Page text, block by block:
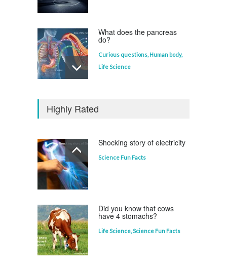
What does the pancreas
do?
Curious questions, Human body,
Life Science
Highly Rated
Shocking story of electricity
Science Fun Facts
Did you know that cows
have 4 stomachs?
Life Science,Science Fun Facts